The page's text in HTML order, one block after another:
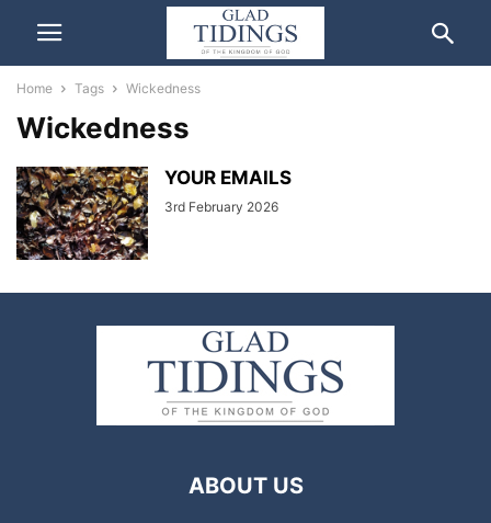
Home Tags Wickedness
Wickedness
YOUR EMAILS
3rd February 2026
ABOUT US